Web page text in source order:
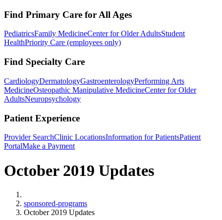
Find Primary Care for All Ages
PediatricsFamily MedicineCenter for Older AdultsStudent
HealthPriority Care (employees only)
Find Specialty Care
CardiologyDermatologyGastroenterologyPerforming Arts
MedicineOsteopathic Manipulative MedicineCenter for Older
AdultsNeuropsychology
Patient Experience
Provider SearchClinic LocationsInformation for PatientsPatient
PortalMake a Payment
October 2019 Updates
sponsored-programs
October 2019 Updates